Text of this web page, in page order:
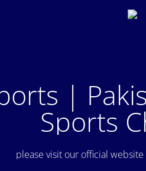
|
Sports
please visit our official website